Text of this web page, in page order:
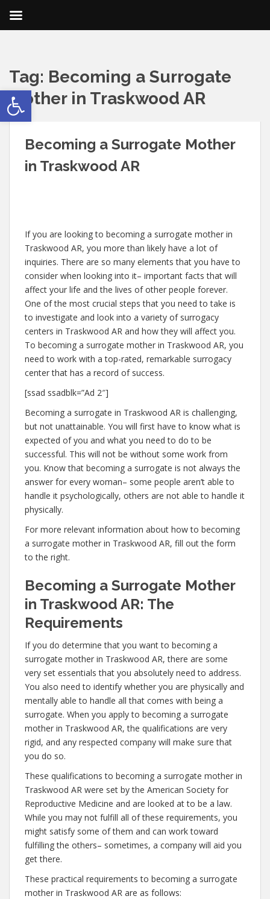
Open toolbar
Tag: Becoming a Surrogate
Mother in Traskwood AR
Becoming a Surrogate Mother
in Traskwood AR
If you are looking to becoming a surrogate mother in
Traskwood AR, you more than likely have a lot of
inquiries. There are so many elements that you have to
consider when looking into it– important facts that will
affect your life and the lives of other people forever.
One of the most crucial steps that you need to take is
to investigate and look into a variety of surrogacy
centers in Traskwood AR and how they will affect you.
To becoming a surrogate mother in Traskwood AR, you
need to work with a top-rated, remarkable surrogacy
center that has a record of success.
[ssad ssadblk=”Ad 2″]
Becoming a surrogate in Traskwood AR is challenging,
but not unattainable. You will first have to know what is
expected of you and what you need to do to be
successful. This will not be without some work from
you. Know that becoming a surrogate is not always the
answer for every woman– some people aren’t able to
handle it psychologically, others are not able to handle it
physically.
For more relevant information about how to becoming
a surrogate mother in Traskwood AR, fill out the form
to the right.
Becoming a Surrogate Mother
in Traskwood AR: The
Requirements
If you do determine that you want to becoming a
surrogate mother in Traskwood AR, there are some
very set essentials that you absolutely need to address.
You also need to identify whether you are physically and
mentally able to handle all that comes with being a
surrogate. When you apply to becoming a surrogate
mother in Traskwood AR, the qualifications are very
rigid, and any respected company will make sure that
you do so.
These qualifications to becoming a surrogate mother in
Traskwood AR were set by the American Society for
Reproductive Medicine and are looked at to be a law.
While you may not fulfill all of these requirements, you
might satisfy some of them and can work toward
fulfilling the others– sometimes, a company will aid you
get there.
These practical requirements to becoming a surrogate
mother in Traskwood AR are as follows: